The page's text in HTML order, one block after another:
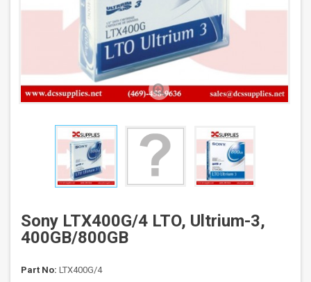
Sony LTX400G/4 LTO, Ultrium-3,
400GB/800GB
Part No: LTX400G/4